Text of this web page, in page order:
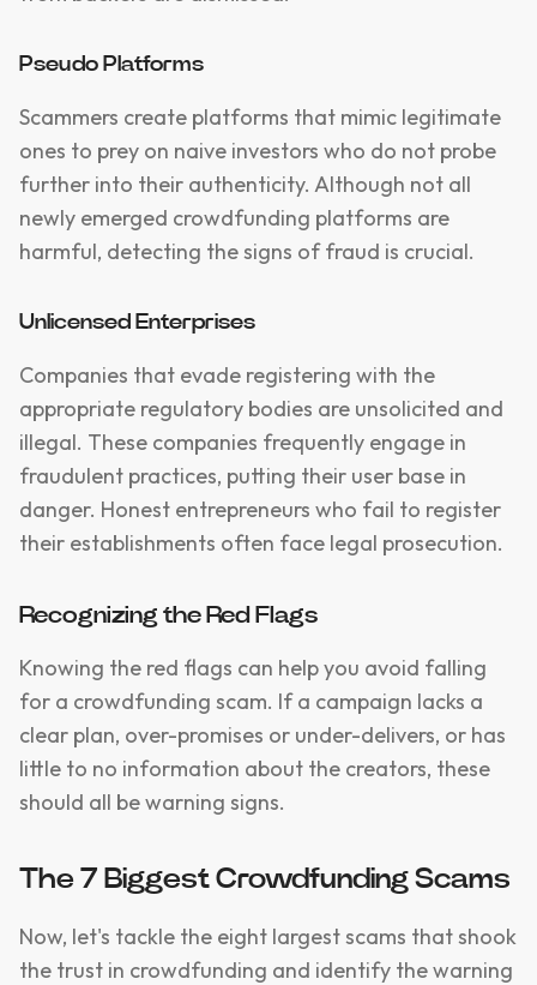
Pseudo Platforms
Scammers create platforms that mimic legitimate
ones to prey on naive investors who do not probe
further into their authenticity. Although not all
newly emerged crowdfunding platforms are
harmful, detecting the signs of fraud is crucial.
Unlicensed Enterprises
Companies that evade registering with the
appropriate regulatory bodies are unsolicited and
illegal. These companies frequently engage in
fraudulent practices, putting their user base in
danger. Honest entrepreneurs who fail to register
their establishments often face legal prosecution.
Recognizing the Red Flags
Knowing the red flags can help you avoid falling
for a crowdfunding scam. If a campaign lacks a
clear plan, over-promises or under-delivers, or has
little to no information about the creators, these
should all be warning signs.
The 7 Biggest Crowdfunding Scams
Now, let's tackle the eight largest scams that shook
the trust in crowdfunding and identify the warning